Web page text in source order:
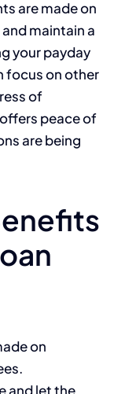
are made on
maintain a
your payday
focus on other
of
peace of
are being
on
and let the